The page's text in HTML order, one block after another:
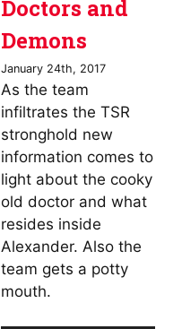
Doctors and
Demons
January 24th, 2017
As the team
infiltrates the TSR
stronghold new
information comes to
light about the cooky
old doctor and what
resides inside
Alexander. Also the
team gets a potty
mouth.